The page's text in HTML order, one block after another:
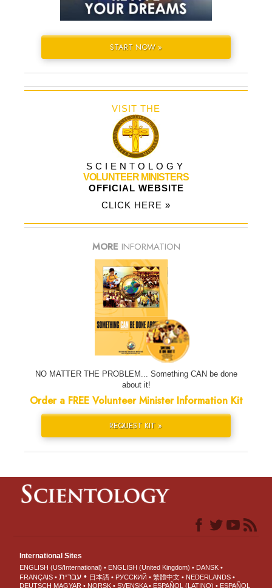
START NOW »
VISIT THE
SCIENTOLOGY
VOLUNTEER MINISTERS
OFFICIAL WEBSITE
CLICK HERE »
MORE INFORMATION
NO MATTER THE PROBLEM... Something CAN be done
about it!
Order a FREE Volunteer Minister Information Kit
REQUEST KIT »
International Sites
ENGLISH (US/International) ENGLISH (United Kingdom)
DANSK
FRANÇAIS
עברית 日本語 РУССКИЙ 繁體中文
NEDERLANDS
DEUTSCH MAGYAR NORSK SVENSKA ESPAÑOL (LATINO) ESPAÑOL